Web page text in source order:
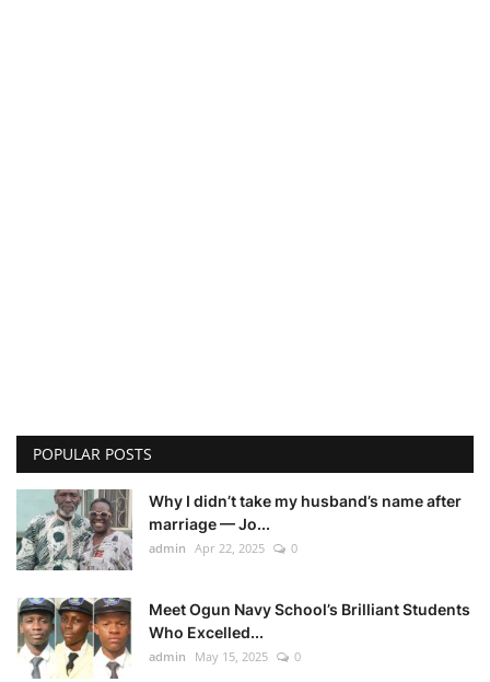
POPULAR POSTS
Why I didn’t take my husband’s name after
marriage — Jo...
admin Apr 22, 2025 0
Meet Ogun Navy School’s Brilliant Students
Who Excelled...
admin May 15, 2025 0